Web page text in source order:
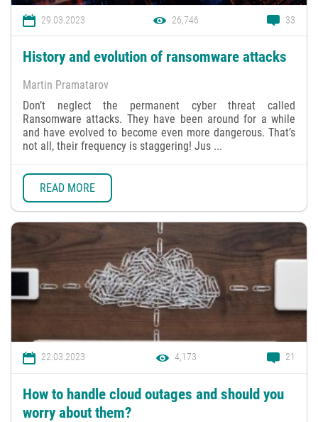
29.03.2023 26,746 33
History and evolution of ransomware attacks
Martin Pramatarov
Don’t neglect the permanent cyber threat called
Ransomware attacks. They have been around for a while
and have evolved to become even more dangerous. That’s
not all, their frequency is staggering! Jus ...
READ MORE
22.03.2023 4,173 21
How to handle cloud outages and should you
worry about them?